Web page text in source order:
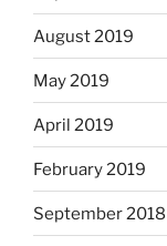
August 2019
May 2019
April 2019
February 2019
September 2018